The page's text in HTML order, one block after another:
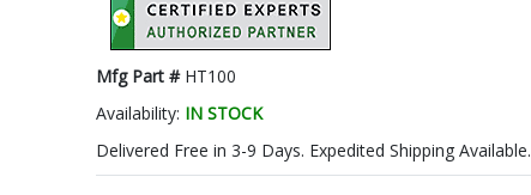
Mfg Part # HT100
Availability: IN STOCK
Delivered Free in 3-9 Days. Expedited Shipping Available.